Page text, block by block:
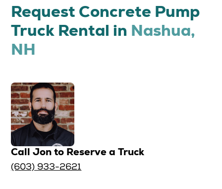
Request Concrete Pump
Truck Rental in Nashua,
NH
Call Jon to Reserve a Truck
(603) 933-2621